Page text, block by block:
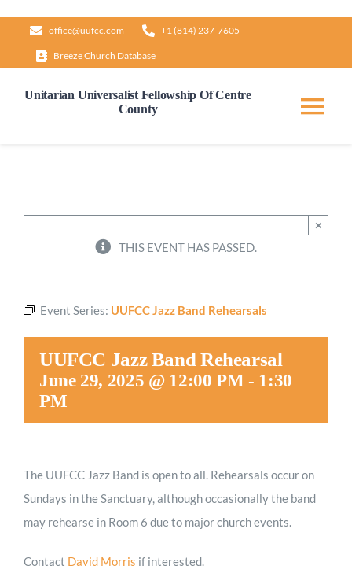
content
office@uufcc.com +1 (814) 237-7605
Breeze Church Database
Unitarian Universalist Fellowship Of Centre
County
Worship
Give
THIS EVENT HAS PASSED.
×
Event Series: UUFCC Jazz Band Rehearsals
UUFCC Jazz Band Rehearsal
June 29, 2025 @ 12:00 PM - 1:30
PM
The UUFCC Jazz Band is open to all. Rehearsals occur on
Sundays in the Sanctuary, although occasionally the band
may rehearse in Room 6 due to major church events.
Contact David Morris if interested.